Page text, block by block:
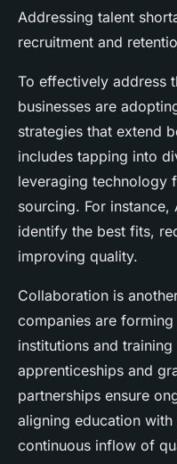
Addressing talent
recruitment and
To effectively address
businesses are
strategies that extend
includes tapping into
leveraging technology
sourcing. For
identify the best fits,
improving quality.
Collaboration is
companies are
institutions and
apprenticeships and
partnerships ensure
aligning education
continuous inflow of